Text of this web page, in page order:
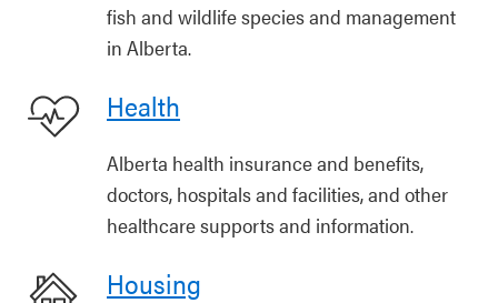
fish and wildlife species and management
in Alberta.
Health
Alberta health insurance and benefits,
doctors, hospitals and facilities, and other
healthcare supports and information.
Housing